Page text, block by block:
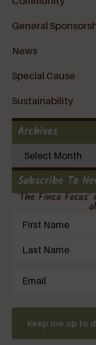
General
News
Special Cause
Sustainability
Archives
Subscribe To
'The Finca
Name
Keep me up to